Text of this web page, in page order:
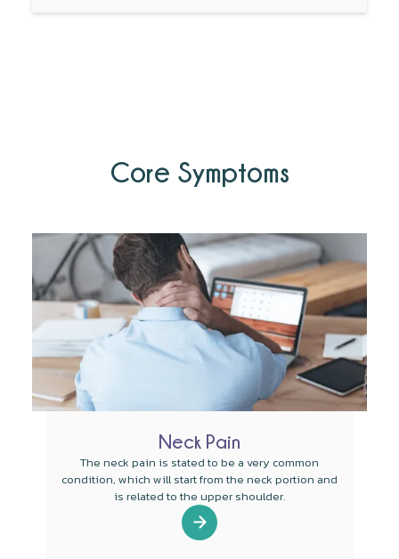
Core Symptoms
Neck Pain
The neck pain is stated to be a very common
condition, which will start from the neck portion and
is related to the upper shoulder.